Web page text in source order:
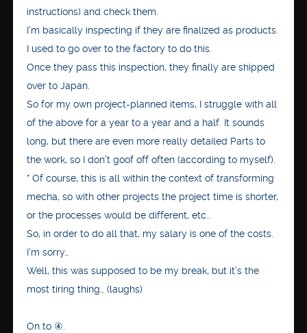
instructions) and check them.
I’m basically inspecting if they are finalized as products.
I used to go over to the factory to do this.
Once they pass this inspection, they finally are shipped
over to Japan.
So for my own project-planned items, I struggle with all
of the above for a year to a year and a half. It sounds
long, but there are even more really detailed Parts to
the work, so I don’t goof off often (according to myself).
* Of course, this is all within the context of transforming
mecha, so with other projects the project time is shorter,
or the processes would be different, etc..
So, in order to do all that, my salary is one of the costs.
I’m sorry…
Well, this was supposed to be my break, but it’s the
most tiring thing… (laughs)
On to ④.